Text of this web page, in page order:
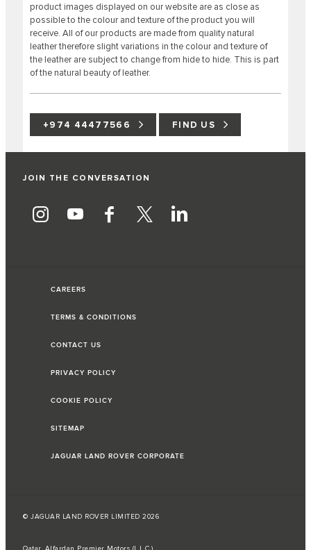
product images displayed on our website are as close as
possible to the colour and texture of the product you will
receive. All of our products are made from quality natural
leather therefore slight variations in the colour and texture of
the leather are subject to change from hide to hide. This is part
of the natural beauty of leather.
+974 44477566 FIND US
JOIN THE CONVERSATION
CAREERS
TERMS & CONDITIONS
CONTACT US
PRIVACY POLICY
COOKIE POLICY
SITEMAP
JAGUAR LAND ROVER CORPORATE
© JAGUAR LAND ROVER LIMITED 2026